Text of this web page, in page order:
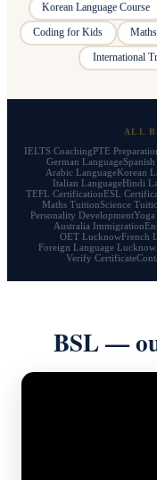
Korean Language Course
Coding for Kids
International
ALL
IELTS CoachingPTE
German Language
Arabic LanguageKorean
Italian LanguageHindi
TEFL CertificationESL
Maths TuitionScience
Personality DevelopmentYoga
Australia Immigration
OET LucknowFrench
Foreign Language Lucknow
Verify Certificate
BSL —